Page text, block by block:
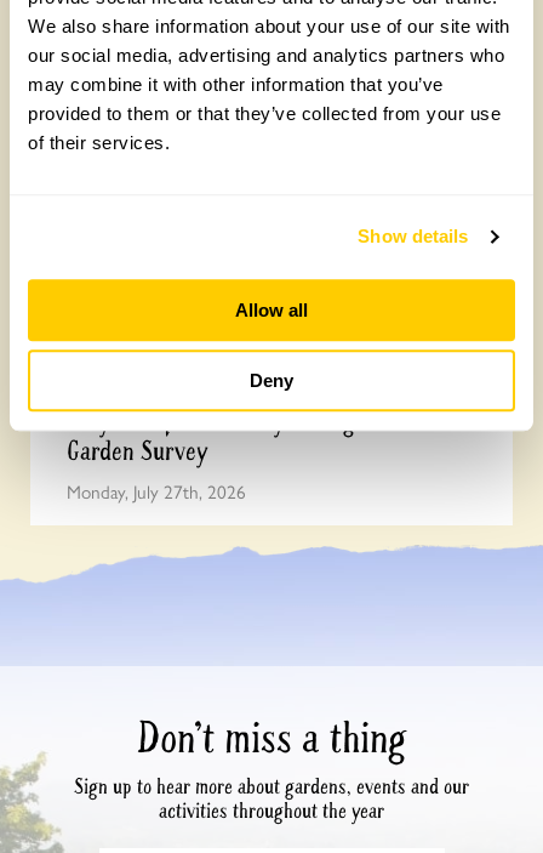
We also share information about your use of our site with
our social media, advertising and analytics partners who
may combine it with other information that you’ve
provided to them or that they’ve collected from your use
of their services.
Show details
Allow all
Deny
How to take part in the Big British Garden
Survey
Monday, July 27th, 2026
Easy DIY quadrat for your Big British
Garden Survey
Monday, July 27th, 2026
Don’t miss a thing
Sign up to hear more about gardens, events and our
activities throughout the year